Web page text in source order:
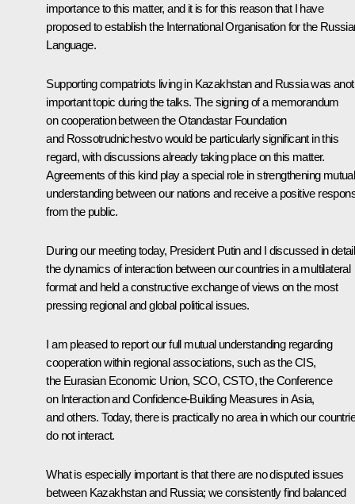
importance to this matter, and it is for this reason that I have
proposed to establish the International Organisation for the
Language.
Supporting compatriots living in Kazakhstan and Russia was
important topic during the talks. The signing of a memorandum
on cooperation between the Otandastar Foundation
and Rossotrudnichestvo would be particularly significant in this
regard, with discussions already taking place on this matter.
Agreements of this kind play a special role in strengthening mutual
understanding between our nations and receive a positive
from the public.
During our meeting today, President Putin and I discussed in detail
the dynamics of interaction between our countries in a multilateral
format and held a constructive exchange of views on the most
pressing regional and global political issues.
I am pleased to report our full mutual understanding regarding
cooperation within regional associations, such as the CIS,
the Eurasian Economic Union, SCO, CSTO, the Conference
on Interaction and Confidence-Building Measures in Asia,
and others. Today, there is practically no area in which our
do not interact.
What is especially important is that there are no disputed issues
between Kazakhstan and Russia; we consistently find balanced